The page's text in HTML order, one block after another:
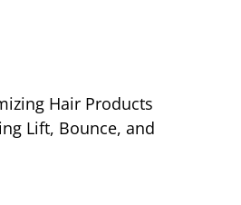
Hair Products
Lift, Bounce, and